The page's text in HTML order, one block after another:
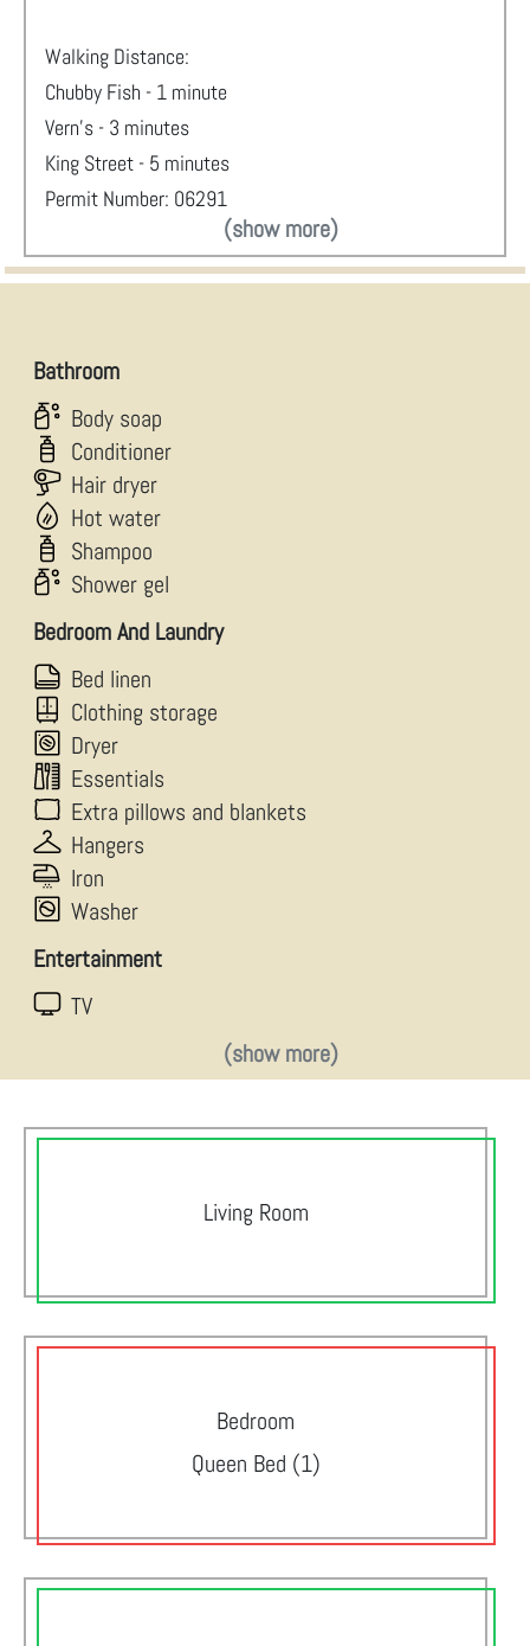
Walking Distance:
Chubby Fish - 1 minute
Vern's - 3 minutes
King Street - 5 minutes
Permit Number: 06291
(show more)
Bathroom
Body soap
Conditioner
Hair dryer
Hot water
Shampoo
Shower gel
Bedroom And Laundry
Bed linen
Clothing storage
Dryer
Essentials
Extra pillows and blankets
Hangers
Iron
Washer
Entertainment
TV
(show more)
Living Room
Bedroom
Queen Bed (1)